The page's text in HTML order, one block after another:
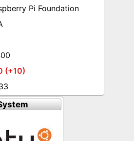
Pi Foundation
(+10)